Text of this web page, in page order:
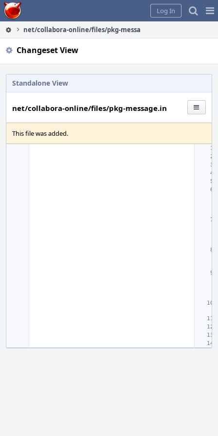
Home
Log In
net/collabora-online/files/pkg-message.in
Changeset View
Standalone View
net/collabora-online/files/pkg-message.in
This file was added.